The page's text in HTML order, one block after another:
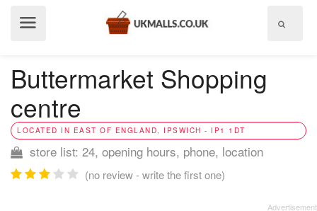
Buttermarket Shopping
centre
LOCATED IN EAST OF ENGLAND, IPSWICH - IP1 1DT
store list: 24, opening hours, phone, location
(no review - write the first one)